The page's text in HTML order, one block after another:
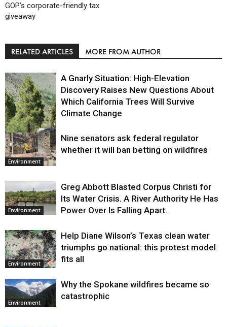
GOP’s corporate-friendly tax
giveaway
RELATED ARTICLES MORE FROM AUTHOR
Environment
A Gnarly Situation: High-Elevation
Discovery Raises New Questions About
Which California Trees Will Survive
Climate Change
Environment
Nine senators ask federal regulator
whether it will ban betting on wildfires
Environment
Greg Abbott Blasted Corpus Christi for
Its Water Crisis. A River Authority He Has
Power Over Is Falling Apart.
Environment
Help Diane Wilson’s Texas clean water
triumphs go national: this protest model
fits all
Environment
Why the Spokane wildfires became so
catastrophic